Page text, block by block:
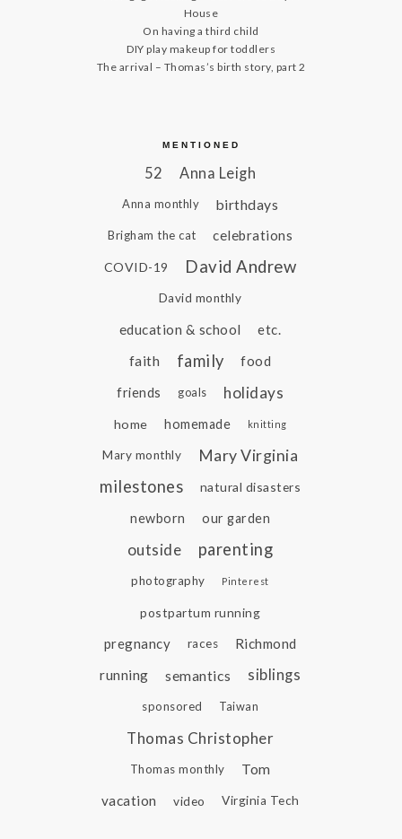
House
On having a third child
DIY play makeup for toddlers
The arrival – Thomas’s birth story, part 2
MENTIONED
52 Anna Leigh
Anna monthly birthdays
Brigham the cat celebrations
COVID-19 David Andrew
David monthly
education & school
etc.
faith
family food
friends goals holidays
home homemade knitting
Mary monthly
Mary Virginia
milestones
natural disasters
newborn our garden
outside parenting
photography Pinterest
postpartum running
pregnancy races
Richmond
running
semantics siblings
sponsored Taiwan
Thomas Christopher
Thomas monthly
Tom
vacation
video Virginia Tech